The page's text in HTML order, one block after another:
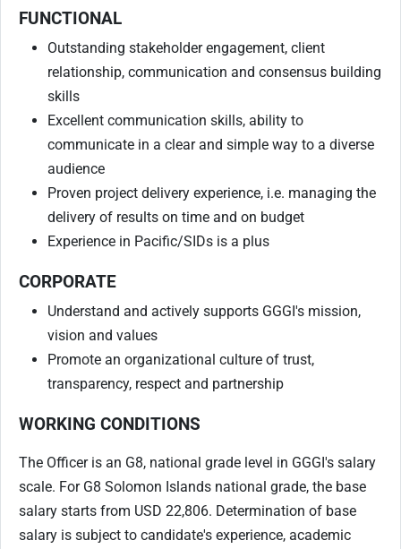
FUNCTIONAL
Outstanding stakeholder engagement, client
relationship, communication and consensus building
skills
Excellent communication skills, ability to
communicate in a clear and simple way to a diverse
audience
Proven project delivery experience, i.e. managing the
delivery of results on time and on budget
Experience in Pacific/SIDs is a plus
CORPORATE
Understand and actively supports GGGI's mission,
vision and values
Promote an organizational culture of trust,
transparency, respect and partnership
WORKING CONDITIONS
The Officer is an G8, national grade level in GGGI's salary
scale. For G8 Solomon Islands national grade, the base
salary starts from USD 22,806. Determination of base
salary is subject to candidate's experience, academic